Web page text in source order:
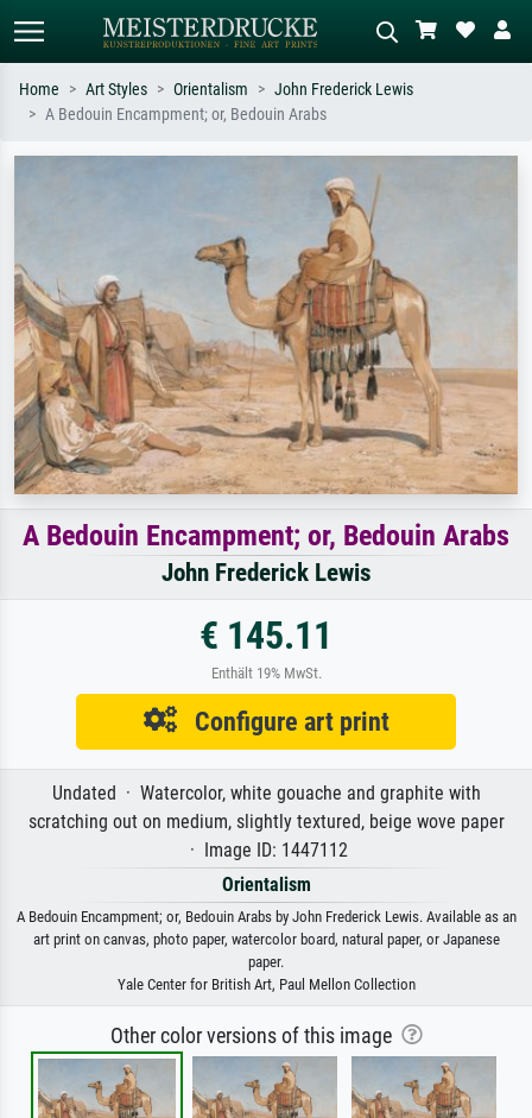
Describe the scene – e.g. green
meadow, abstract with lots of red, dark
oil painting, standing nude next to a
Home Art Styles Orientalism
John Frederick Lewis
A Bedouin Encampment; or, Bedouin Arabs
A Bedouin Encampment; or, Bedouin Arabs
John Frederick Lewis
€ 145.11
Enthält 19% MwSt.
Configure art print
Undated · Watercolor, white gouache and graphite with
scratching out on medium, slightly textured, beige wove paper
· Image ID: 1447112
Orientalism
A Bedouin Encampment; or, Bedouin Arabs by John Frederick Lewis. Available as an
art print on canvas, photo paper, watercolor board, natural paper, or Japanese
paper.
Yale Center for British Art, Paul Mellon Collection
Other color versions of this image